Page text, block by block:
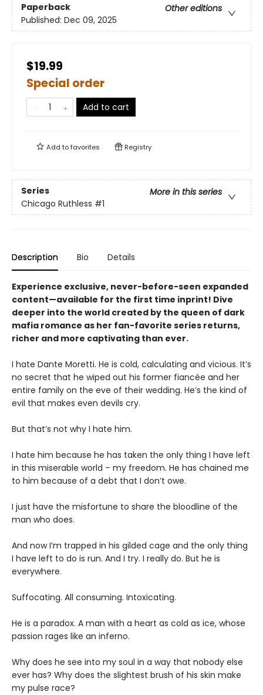
Paperback
Other editions
Published: Dec 09, 2025
$19.99
Special order
Add to cart
Add tofavorites Registry
Series
More in this series
Chicago Ruthless #1
Description Bio Details
Experience exclusive, never-before-seen expanded
content—available for the first time inprint! Dive
deeper into the world created by the queen of dark
mafia romance as her fan-favorite series returns,
richer and more captivating than ever.
I hate Dante Moretti. He is cold, calculating and vicious. It’s
no secret that he wiped out his former fiancée and her
entire family on the eve of their wedding. He’s the kind of
evil that makes even devils cry.
But that’s not why I hate him.
I hate him because he has taken the only thing I have left
in this miserable world – my freedom. He has chained me
to him because of a debt that I don’t owe.
I just have the misfortune to share the bloodline of the
man who does.
And now I’m trapped in his gilded cage and the only thing
I have left to do is run. And I try. I really do. But he is
everywhere.
Suffocating. All consuming. Intoxicating.
He is a paradox. A man with a heart as cold as ice, whose
passion rages like an inferno.
Why does he see into my soul in a way that nobody else
ever has? Why does the slightest brush of his skin make
my pulse race?